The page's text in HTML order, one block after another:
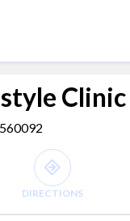
Clinic
DIRECTIONS